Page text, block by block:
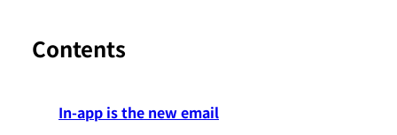
Contents
In-app is the new email